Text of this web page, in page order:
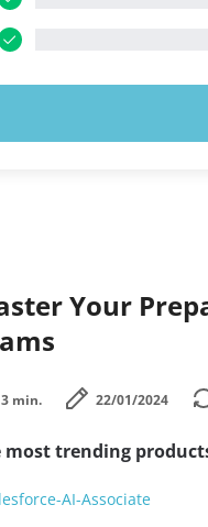
Your
3 min. 22/01/2024
most trending
AI-Associate